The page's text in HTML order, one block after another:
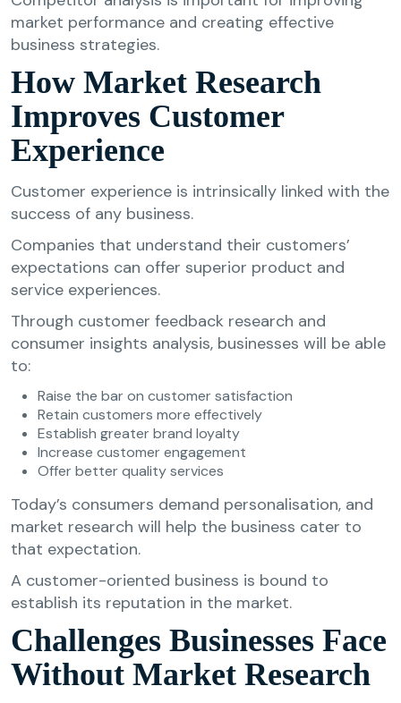
market performance and creating effective
business strategies.
How Market Research
Improves Customer
Experience
Customer experience is intrinsically linked with the
success of any business.
Companies that understand their customers’
expectations can offer superior product and
service experiences.
Through customer feedback research and
consumer insights analysis, businesses will be able
to:
Raise the bar on customer satisfaction
Retain customers more effectively
Establish greater brand loyalty
Increase customer engagement
Offer better quality services
Today’s consumers demand personalisation, and
market research will help the business cater to
that expectation.
A customer-oriented business is bound to
establish its reputation in the market.
Challenges Businesses Face
Without Market Research